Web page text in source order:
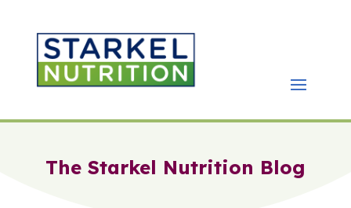
The Starkel Nutrition Blog